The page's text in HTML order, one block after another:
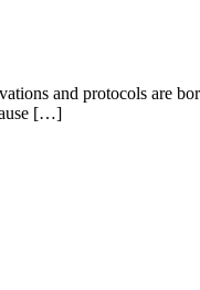
and protocols are
[…]